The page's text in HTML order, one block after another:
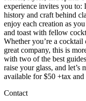
experience invites you to:
history and craft behind
enjoy each creation as
and toast with fellow
Whether you’re a
great company, this is
with two of the best
raise your glass, and let’s
available for $50 +tax
Contact